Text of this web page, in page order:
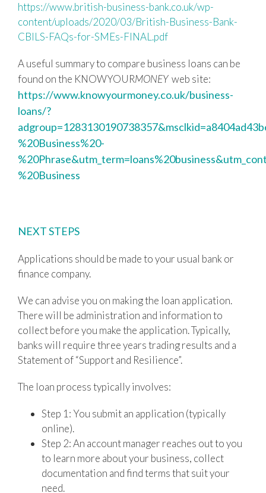
https://www.british-business-bank.co.uk/wp-
content/uploads/2020/03/British-Business-Bank-
CBILS-FAQs-for-SMEs-FINAL.pdf
A useful summary to compare business loans can be
found on the KNOWYOURMONEYweb site:
https://www.knowyourmoney.co.uk/business-
loans/?
%20Business%20-
%20Business
NEXT STEPS
Applications should be made to your usual bank or
finance company.
We can advise you on making the loan application.
There will be administration and information to
collect before you make the application. Typically,
banks will require three years trading results and a
Statement of “Support and Resilience”.
The loan process typically involves:
Step 1: You submit an application (typically
online).
Step 2: An account manager reaches out to you
to learn more about your business, collect
documentation and find terms that suit your
need.